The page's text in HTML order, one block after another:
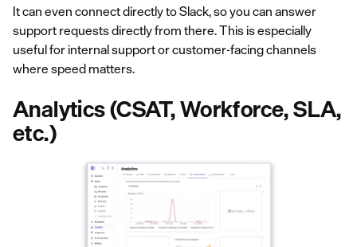
It can even connect directly to Slack, so you can answer
support requests directly from there. This is especially
useful for internal support or customer-facing channels
where speed matters.
Analytics (CSAT, Workforce, SLA,
etc.)